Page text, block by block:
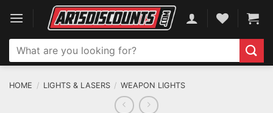
content
Search
for:
HOME / LIGHTS & LASERS / WEAPON LIGHTS